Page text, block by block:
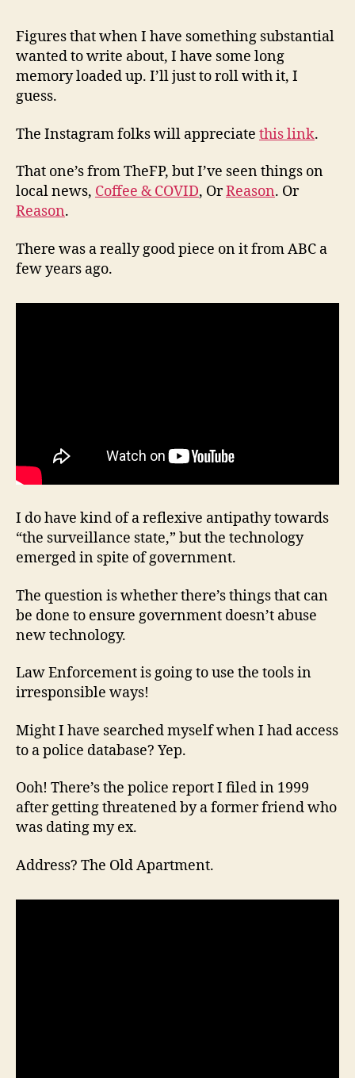
Figures that when I have something substantial
wanted to write about, I have some long
memory loaded up. I’ll just to roll with it, I
guess.
The Instagram folks will appreciate this link.
That one’s from TheFP, but I’ve seen things on
local news, Coffee & COVID, OrReason. Or
Reason.
There was a really good piece on it from ABC a
few years ago.
I do have kind of a reflexive antipathy towards
“the surveillance state,” but the technology
emerged in spite of government.
The question is whether there’s things that can
be done to ensure government doesn’t abuse
new technology.
Law Enforcement is going to use the tools in
irresponsible ways!
Might I have searched myself when I had access
to a police database? Yep.
Ooh! There’s the police report I filed in 1999
after getting threatened by a former friend who
was dating my ex.
Address? The Old Apartment.